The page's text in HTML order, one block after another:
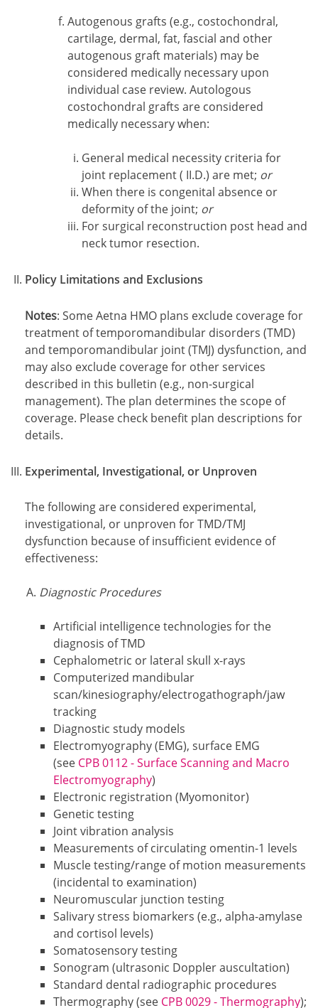
Autogenous grafts (e.g., costochondral,
cartilage, dermal, fat, fascial and other
autogenous graft materials) may be
considered medically necessary upon
individual case review. Autologous
costochondral grafts are considered
medically necessary when:
General medical necessity criteria for
joint replacement ( II.D.) are met; or
When there is congenital absence or
deformity of the joint; or
For surgical reconstruction post head and
neck tumor resection.
Policy Limitations and Exclusions
Notes: Some Aetna HMO plans exclude coverage for
treatment of temporomandibular disorders (TMD)
and temporomandibular joint (TMJ) dysfunction, and
may also exclude coverage for other services
described in this bulletin (e.g., non-surgical
management). The plan determines the scope of
coverage. Please check benefit plan descriptions for
details.
Experimental, Investigational, or Unproven
The following are considered experimental,
investigational, or unproven for TMD/TMJ
dysfunction because of insufficient evidence of
effectiveness:
Diagnostic Procedures
Artificial intelligence technologies for the
diagnosis of TMD
Cephalometric or lateral skull x-rays
Computerized mandibular
scan/kinesiography/electrogathograph/jaw
tracking
Diagnostic study models
Electromyography (EMG), surface EMG
(see CPB 0112 - Surface Scanning and Macro
Electromyography)
Electronic registration (Myomonitor)
Genetic testing
Joint vibration analysis
Measurements of circulating omentin-1 levels
Muscle testing/range of motion measurements
(incidental to examination)
Neuromuscular junction testing
Salivary stress biomarkers (e.g., alpha-amylase
and cortisol levels)
Somatosensory testing
Sonogram (ultrasonic Doppler auscultation)
Standard dental radiographic procedures
Thermography (see CPB 0029 - Thermography);